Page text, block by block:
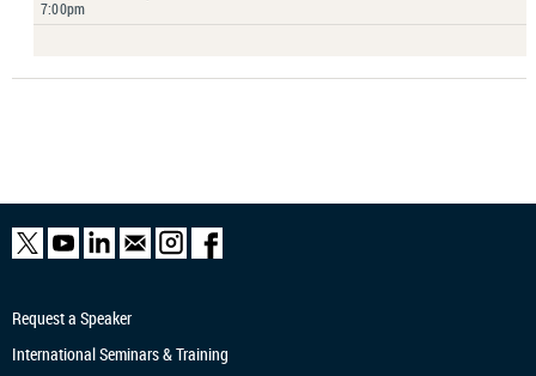
7:00pm
Request a Speaker
International Seminars & Training